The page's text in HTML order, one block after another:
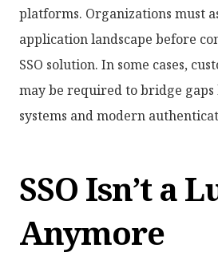
platforms. Organizations must
application landscape before
SSO solution. In some cases,
may be required to bridge gaps
systems and modern
SSO Isn’t a
Anymore